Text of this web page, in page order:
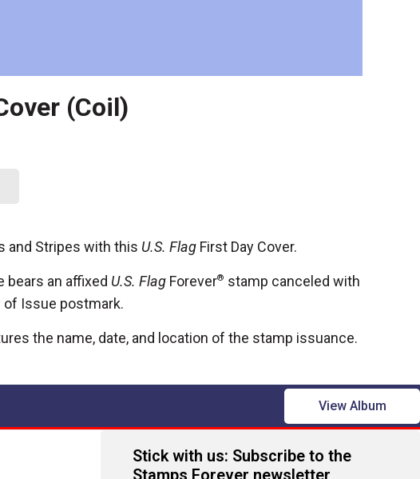
(Coil)
and Stripes with this U.S. Flag First Day Cover.
bears an affixed U.S. Flag Forever® stamp canceled with
of Issue postmark.
the name, date, and location of the stamp issuance.
View Album
Stick with us: Subscribe to the
Stamps Forever newsletter